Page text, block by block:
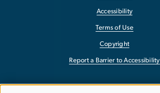
Accessibility
Terms of Use
Copyright
Report a Barrier to Accessibility